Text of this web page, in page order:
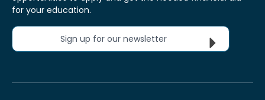
for your education.
Sign up for our newsletter